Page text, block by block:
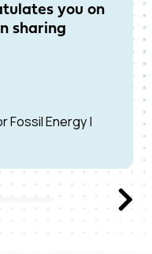
you on
sharing
Fossil Energy |
Next